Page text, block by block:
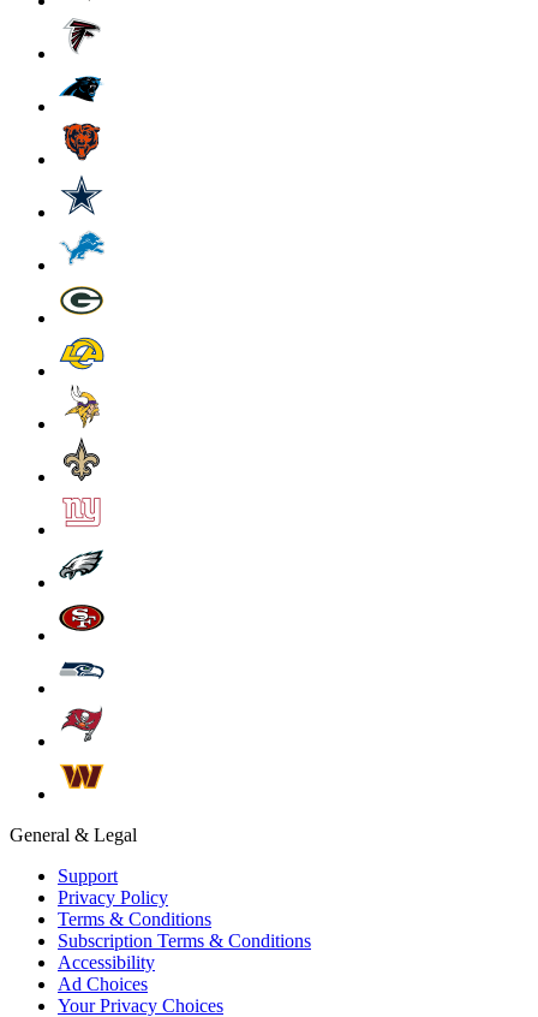
General & Legal
Support
Privacy Policy
Terms & Conditions
Subscription Terms & Conditions
Accessibility
Ad Choices
Your Privacy Choices